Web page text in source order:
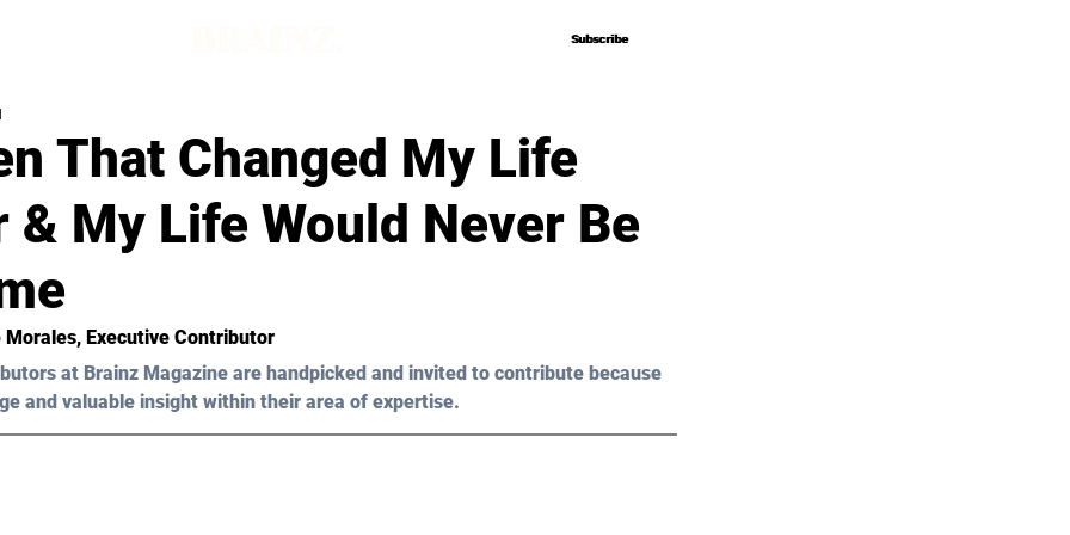
Subscribe
Subscribe
That Changed My Life
& My Life Would Never Be
Morales, Executive Contributor
at Brainz Magazine are handpicked and invited to contribute because
and valuable insight within their area of expertise.